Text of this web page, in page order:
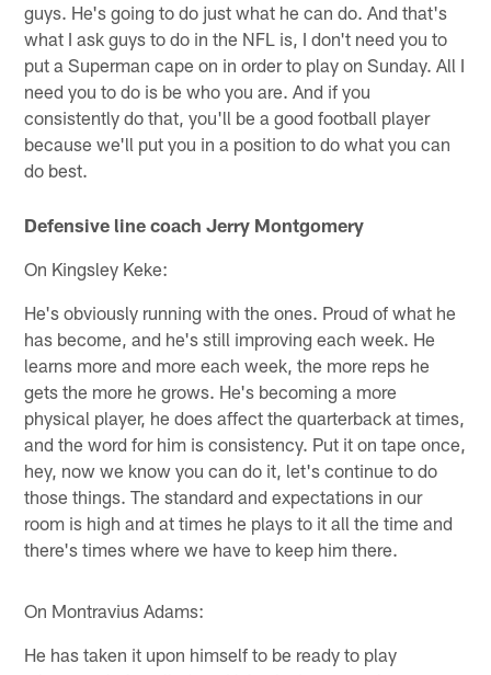
guys. He's going to do just what he can do. And that's
what I ask guys to do in the NFL is, I don't need you to
put a Superman cape on in order to play on Sunday. All I
need you to do is be who you are. And if you
consistently do that, you'll be a good football player
because we'll put you in a position to do what you can
do best.
Defensive line coach Jerry Montgomery
On Kingsley Keke:
He's obviously running with the ones. Proud of what he
has become, and he's still improving each week. He
learns more and more each week, the more reps he
gets the more he grows. He's becoming a more
physical player, he does affect the quarterback at times,
and the word for him is consistency. Put it on tape once,
hey, now we know you can do it, let's continue to do
those things. The standard and expectations in our
room is high and at times he plays to it all the time and
there's times where we have to keep him there.
On Montravius Adams:
He has taken it upon himself to be ready to play